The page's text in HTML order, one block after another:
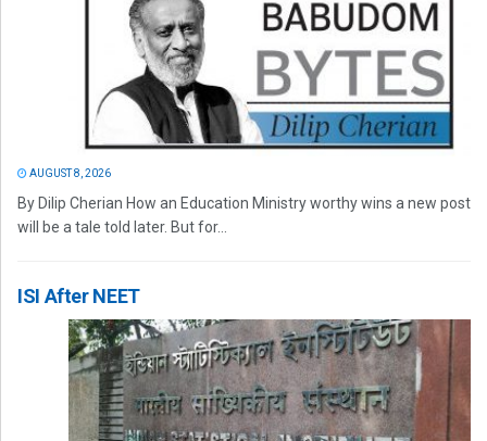
AUGUST 8, 2026
By Dilip Cherian How an Education Ministry worthy wins a new post
will be a tale told later. But for...
ISI After NEET